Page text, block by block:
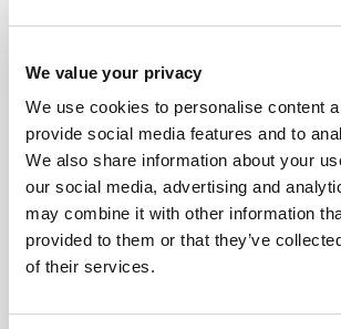
We value your privacy
We use cookies to personalise content
provide social media features and to
We also share information about your
our social media, advertising and
may combine it with other information
provided to them or that they’ve
of their services.
automatic driving lessons too.
INTENSIVE LESSONS
We aim to cater for all our